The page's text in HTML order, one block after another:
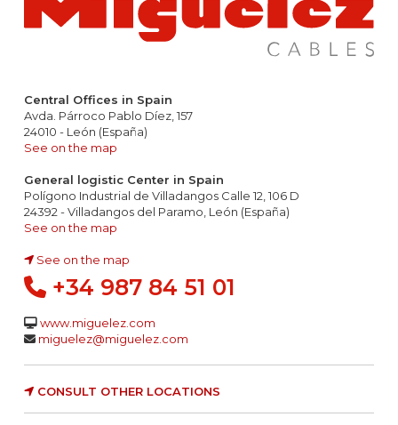
Central Offices in Spain
Avda. Párroco Pablo Díez, 157
24010 - León (España)
See on the map
General logistic Center in Spain
Polígono Industrial de Villadangos Calle 12, 106 D
24392 - Villadangos del Paramo, León (España)
See on the map
See on the map
+34 987 84 51 01
www.miguelez.com
miguelez@miguelez.com
CONSULT OTHER LOCATIONS